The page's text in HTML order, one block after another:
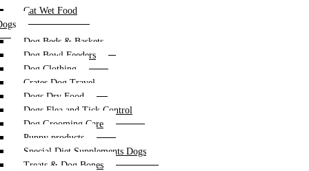
Cat Wet Food
Dog Beds & Baskets
Dog Bowl Feeders
Dog Clothing
Crates Dog Travel
Dogs Dry Food
Dogs Flea and Tick Control
Dog Grooming Care
Puppy products
Special Diet Supplements Dogs
Treats & Dog Bones